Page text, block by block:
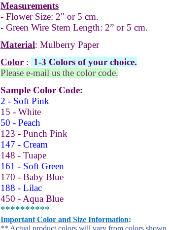
Measurements
- Flower Size: 2" or 5 cm.
- Green Wire Stem Length: 2” or 5 cm.
Material: Mulberry Paper
Color : 1-3 Colors of your choice.
Please e-mail us the color code.
Sample Color Code:
2 - Soft Pink
15 - White
50 - Peach
123 - Punch Pink
147 - Cream
148 - Tuape
161 - Soft Green
170 - Baby Blue
188 - Lilac
450 - Aqua Blue
**********
Important Color and Size Information:
** Actual product colors will vary from colors shown